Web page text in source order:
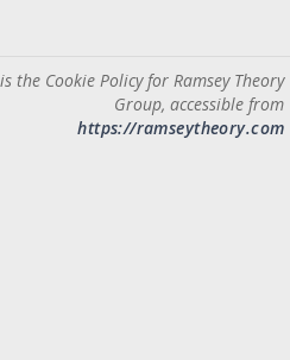
the Cookie Policy for Ramsey Theory
Group, accessible from
https://ramseytheory.com